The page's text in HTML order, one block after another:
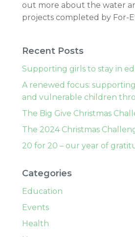
out more about the water
projects completed by For-
Recent Posts
Supporting girls to stay in
A renewed focus:
and vulnerable children
The Big Give Christmas
The 2024 Christmas
20 for 20 – our year of
Categories
Education
Events
Health